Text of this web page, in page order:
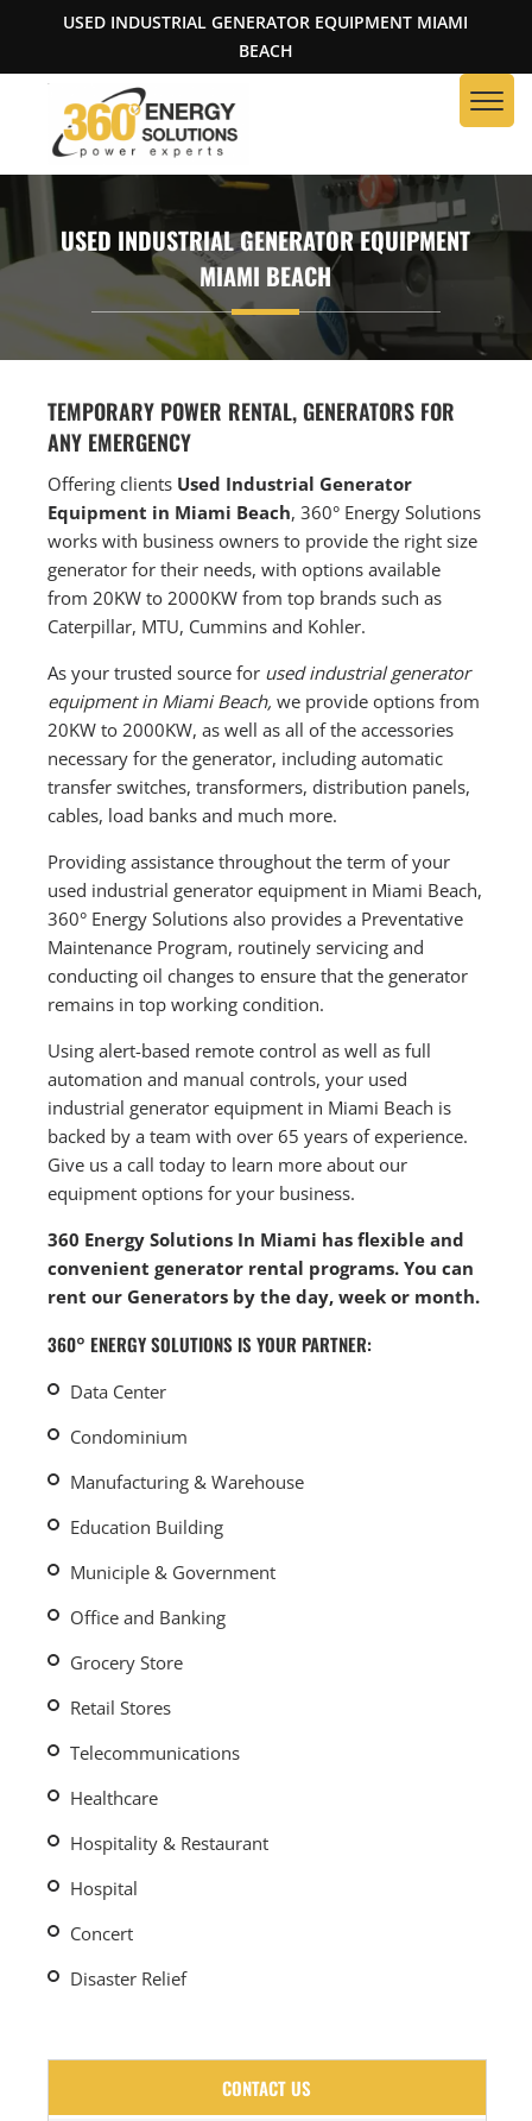
USED INDUSTRIAL GENERATOR EQUIPMENT MIAMI
BEACH
USED INDUSTRIAL GENERATOR EQUIPMENT
MIAMI BEACH
TEMPORARY POWER RENTAL, GENERATORS FOR
ANY EMERGENCY
Offering clients Used Industrial Generator
Equipment in Miami Beach, 360° Energy Solutions
works with business owners to provide the right size
generator for their needs, with options available
from 20KW to 2000KW from top brands such as
Caterpillar, MTU, Cummins and Kohler.
As your trusted source for used industrial generator
equipment in Miami Beach, we provide options from
20KW to 2000KW, as well as all of the accessories
necessary for the generator, including automatic
transfer switches, transformers, distribution panels,
cables, load banks and much more.
Providing assistance throughout the term of your
used industrial generator equipment in Miami Beach,
360° Energy Solutions also provides a Preventative
Maintenance Program, routinely servicing and
conducting oil changes to ensure that the generator
remains in top working condition.
Using alert-based remote control as well as full
automation and manual controls, your used
industrial generator equipment in Miami Beach is
backed by a team with over 65 years of experience.
Give us a call today to learn more about our
equipment options for your business.
360 Energy Solutions In Miami has flexible and
convenient generator rental programs. You can
rent our Generators by the day, week or month.
360° ENERGY SOLUTIONS IS YOUR PARTNER:
Data Center
Condominium
Manufacturing & Warehouse
Education Building
Municiple & Government
Office and Banking
Grocery Store
Retail Stores
Telecommunications
Healthcare
Hospitality & Restaurant
Hospital
Concert
Disaster Relief
CONTACT US